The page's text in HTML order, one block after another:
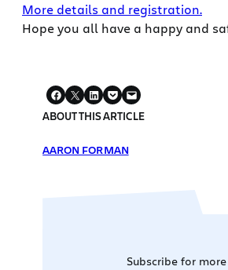
More details and registration.
Hope you all have a happy and
ABOUT THIS ARTICLE
AARON FORMAN
Subscribe for more